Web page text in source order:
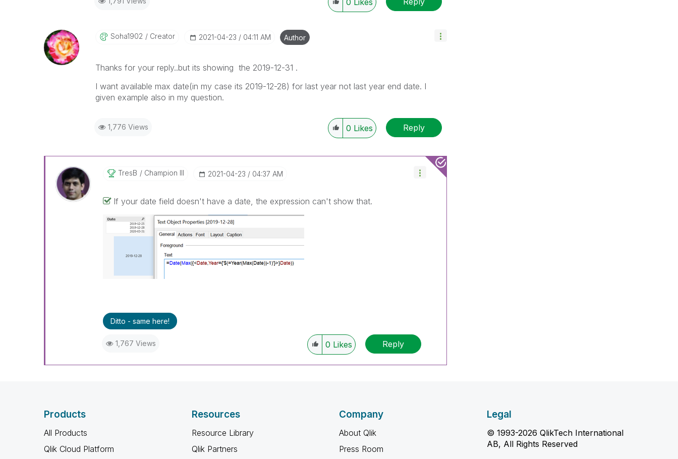
0 Likes
Soha1902 Creator ‎2021-04-23 04:11 AM Author
Thanks for your reply..but its showing the 2019-12-31 .
I want available max date(in my case its 2019-12-28) for last year not last year end date. I
given example also in my question.
1,776 Views 0 Likes Reply
TresB Champion III ‎2021-04-23 04:37 AM
If your date field doesn't have a date, the expression can't show that.
Ditto - same here!
1,767 Views 0 Likes Reply
Products
All Products
Qlik Cloud Platform
Resources
Resource Library
Qlik Partners
Company
About Qlik
Press Room
Legal
© 1993-2026 QlikTech International
AB, All Rights Reserved